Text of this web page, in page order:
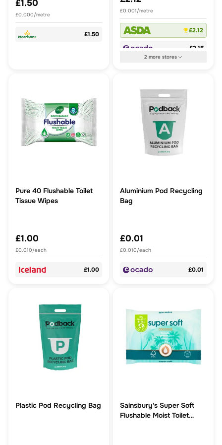
£1.50
£0.000/metre
£1.50
£0.001/metre
£2.12
£2.15
2more stores
Pure 40 Flushable Toilet
Tissue Wipes
£1.00
£0.010/each
£1.00
Aluminium Pod Recycling
Bag
£0.01
£0.010/each
£0.01
Plastic Pod Recycling Bag
Sainsbury's Super Soft
Flushable Moist Toilet